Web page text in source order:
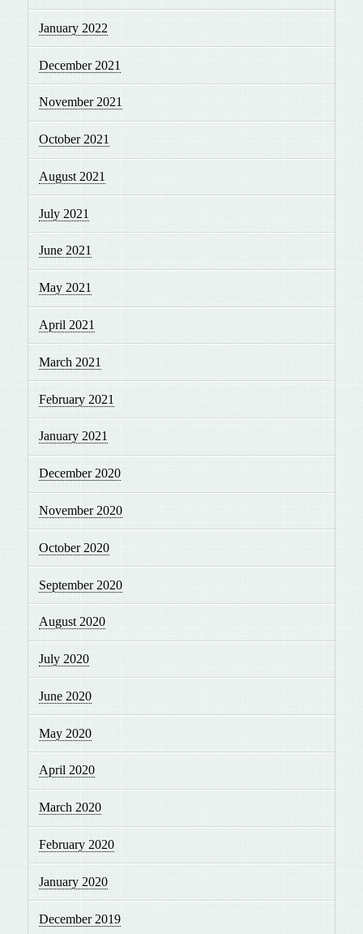
January 2022
December 2021
November 2021
October 2021
August 2021
July 2021
June 2021
May 2021
April 2021
March 2021
February 2021
January 2021
December 2020
November 2020
October 2020
September 2020
August 2020
July 2020
June 2020
May 2020
April 2020
March 2020
February 2020
January 2020
December 2019